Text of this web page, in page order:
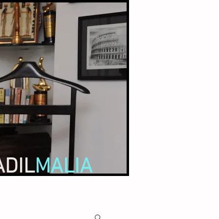
MALIA